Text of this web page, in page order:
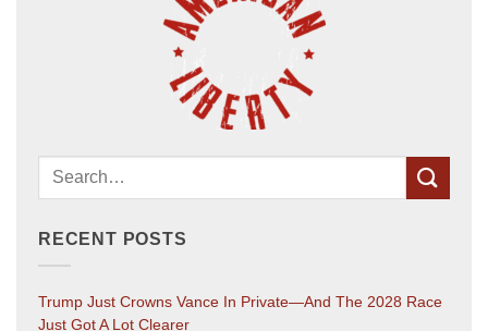
RECENT POSTS
Trump Just Crowns Vance In Private—And The 2028 Race
Just Got A Lot Clearer